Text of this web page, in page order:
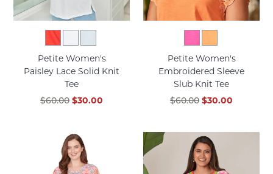
Petite Women's
Paisley Lace Solid Knit
Tee
$60.00 $30.00
Petite Women's
Embroidered Sleeve
Slub Knit Tee
$60.00 $30.00